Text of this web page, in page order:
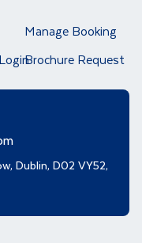
Manage Booking
Brochure Request
Dublin, D02 VY52,